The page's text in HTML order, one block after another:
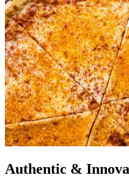
Authentic &